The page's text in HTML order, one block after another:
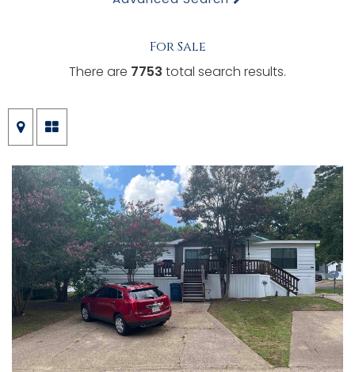
For Sale
There are 7753 total search results.